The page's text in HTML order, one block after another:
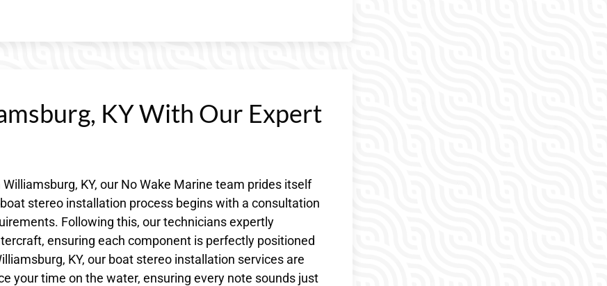
KY With Our Expert
KY, our No Wake Marine team prides itself
stereo installation process begins with a consultation
Following this, our technicians expertly
ensuring each component is perfectly positioned
KY, our boat stereo installation services are
your time on the water, ensuring every note sounds just